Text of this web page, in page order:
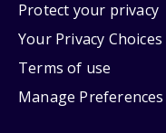
Protect your privacy
Your Privacy Choices
Terms of use
Manage Preferences